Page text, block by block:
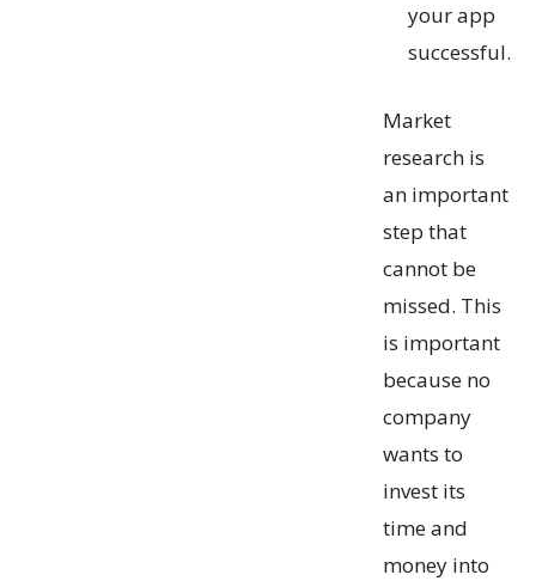
your app
successful.
Market
research is
an important
step that
cannot be
missed. This
is important
because no
company
wants to
invest its
time and
money into